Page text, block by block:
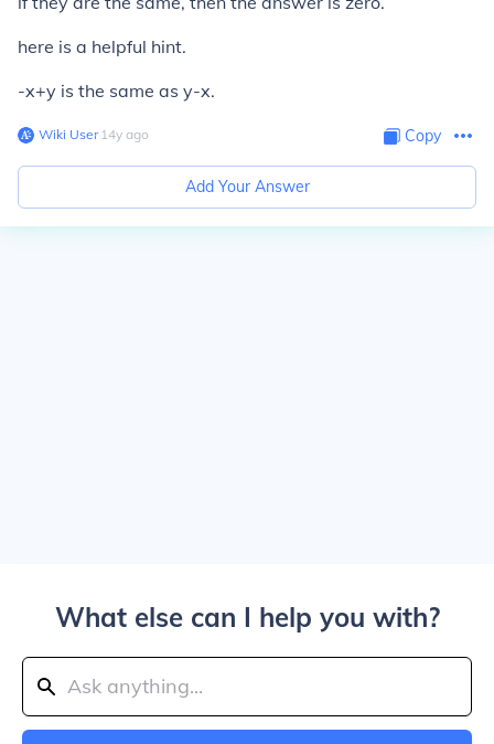
here is a helpful hint.
-x+y is the same as y-x.
Wiki User∙14y ago Copy
Add Your Answer
What else can I help you with?